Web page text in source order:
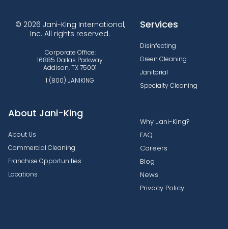
© 2026 Jani-King International,
Inc. All rights reserved.
Corporate Office:
16885 Dallas Parkway
Addison, TX 75001
1 (800) JANIKING
Services
Disinfecting
Green Cleaning
Janitorial
Specialty Cleaning
About Jani-King
About Us
Commercial Cleaning
Franchise Opportunities
Locations
Why Jani-King?
FAQ
Careers
Blog
News
Privacy Policy